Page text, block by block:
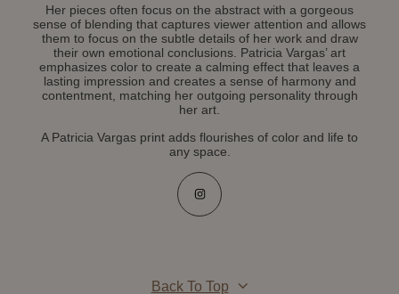
Her pieces often focus on the abstract with a gorgeous
sense of blending that captures viewer attention and allows
them to focus on the subtle details of her work and draw
their own emotional conclusions. Patricia Vargas’ art
emphasizes color to create a calming effect that leaves a
lasting impression and creates a sense of harmony and
contentment, matching her outgoing personality through
her art.
A Patricia Vargas print adds flourishes of color and life to
any space.
Back To Top